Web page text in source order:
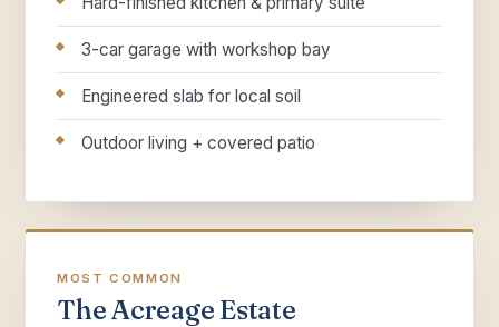
3-car garage with workshop bay
Engineered slab for local soil
Outdoor living + covered patio
MOST COMMON
The Acreage Estate